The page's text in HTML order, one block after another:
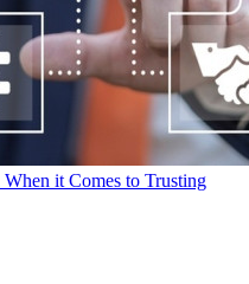
it Comes to Trusting